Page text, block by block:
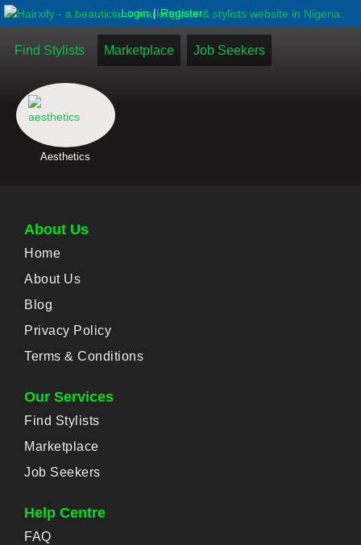
Login | Register
Find Stylists Marketplace Job Seekers
Aesthetics
About Us
Home
About Us
Blog
Privacy Policy
Terms & Conditions
Our Services
Find Stylists
Marketplace
Job Seekers
Help Centre
FAQ